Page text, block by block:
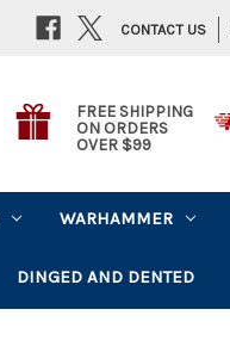
CONTACT US
FREE SHIPPING
ON ORDERS
OVER $99
WARHAMMER
DINGED AND DENTED